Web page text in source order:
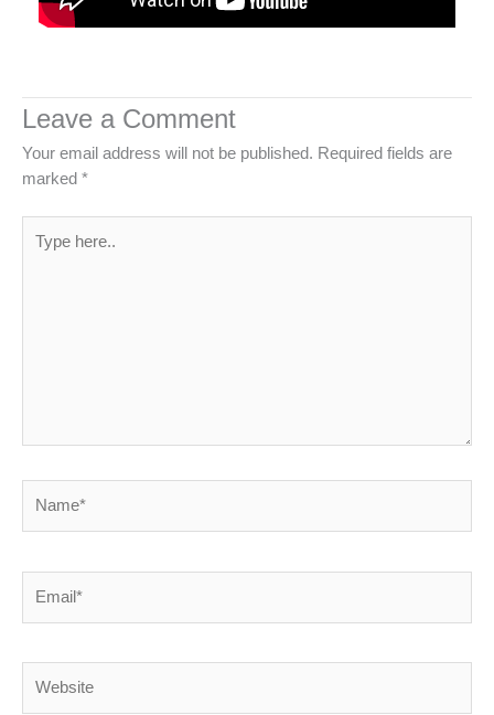
Leave a Comment
Your email address will not be published. Required fields are
marked *
here..